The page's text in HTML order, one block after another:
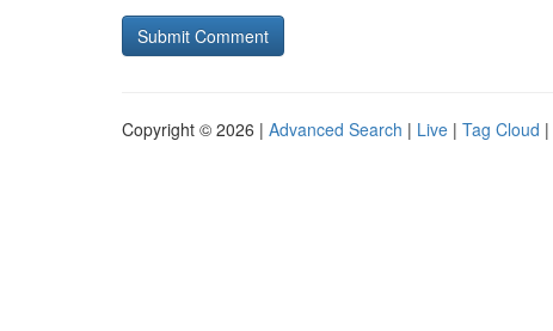
Copyright © 2026 | Advanced Search | Live | Tag Cloud |